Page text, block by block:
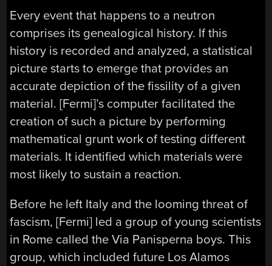
Every event that happens to a neutron
comprises its genealogical history. If this
history is recorded and analyzed, a statistical
picture starts to emerge that provides an
accurate depiction of the fissility of a given
material. [Fermi]’s computer facilitated the
creation of such a picture by performing
mathematical grunt work of testing different
materials. It identified which materials were
most likely to sustain a reaction.
Before he left Italy and the looming threat of
fascism, [Fermi] led a group of young scientists
in Rome called the Via Panisperna boys. This
group, which included future Los Alamos